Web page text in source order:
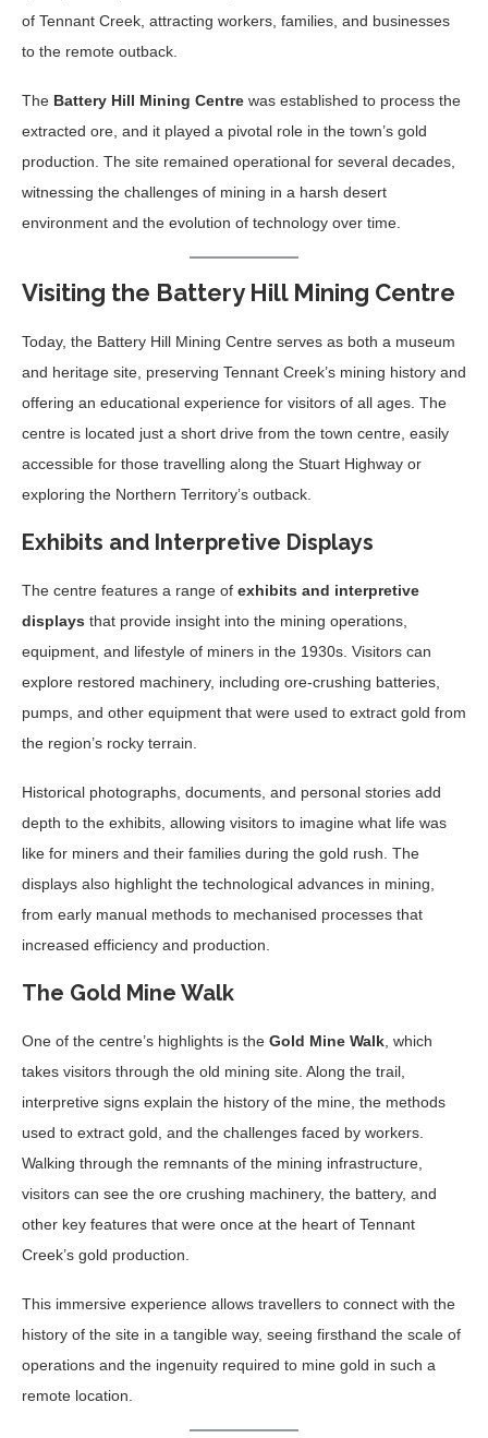
of Tennant Creek, attracting workers, families, and businesses
to the remote outback.
The Battery Hill Mining Centre was established to process the
extracted ore, and it played a pivotal role in the town’s gold
production. The site remained operational for several decades,
witnessing the challenges of mining in a harsh desert
environment and the evolution of technology over time.
Visiting the Battery Hill Mining Centre
Today, the Battery Hill Mining Centre serves as both a museum
and heritage site, preserving Tennant Creek’s mining history and
offering an educational experience for visitors of all ages. The
centre is located just a short drive from the town centre, easily
accessible for those travelling along the Stuart Highway or
exploring the Northern Territory’s outback.
Exhibits and Interpretive Displays
The centre features a range of exhibits and interpretive
displays that provide insight into the mining operations,
equipment, and lifestyle of miners in the 1930s. Visitors can
explore restored machinery, including ore-crushing batteries,
pumps, and other equipment that were used to extract gold from
the region’s rocky terrain.
Historical photographs, documents, and personal stories add
depth to the exhibits, allowing visitors to imagine what life was
like for miners and their families during the gold rush. The
displays also highlight the technological advances in mining,
from early manual methods to mechanised processes that
increased efficiency and production.
The Gold Mine Walk
One of the centre’s highlights is the Gold Mine Walk , which
takes visitors through the old mining site. Along the trail,
interpretive signs explain the history of the mine, the methods
used to extract gold, and the challenges faced by workers.
Walking through the remnants of the mining infrastructure,
visitors can see the ore crushing machinery, the battery, and
other key features that were once at the heart of Tennant
Creek’s gold production.
This immersive experience allows travellers to connect with the
history of the site in a tangible way, seeing firsthand the scale of
operations and the ingenuity required to mine gold in such a
remote location.